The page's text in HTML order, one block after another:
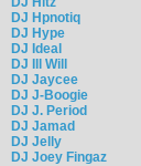
DJ Hpnotiq
DJ Hype
DJ Ideal
DJ Ill Will
DJ Jaycee
DJ J-Boogie
DJ J. Period
DJ Jamad
DJ Jelly
DJ Joey Fingaz